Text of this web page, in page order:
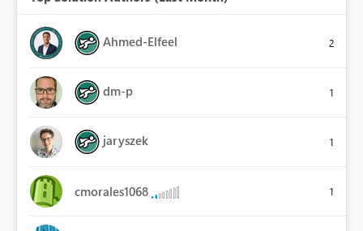
Ahmed-Elfeel 2
dm-p 1
jaryszek 1
cmorales1068 1